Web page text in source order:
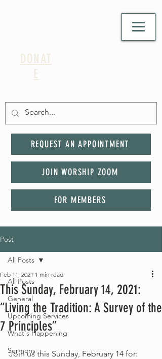
DONAT
E
REQUEST AN APPOINTMENT
JOIN WORSHIP ZOOM
FOR MEMBERS
Post
All Posts
General
Upcoming Services
What's Happening
Sermons
All Posts
This Sunday, February 14, 2021:
“Living the Tradition: A Survey of the
7 Principles”
Feb 11, 2021 1 min read
Join us this Sunday, February 14 for: